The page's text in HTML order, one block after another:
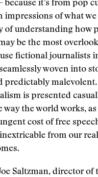
it’s from pop
impressions of what we
of understanding how
be the most
fictional journalists
woven into
predictably malevolent.
is presented
way the world works,
cost of free
from our
Saltzman, director of